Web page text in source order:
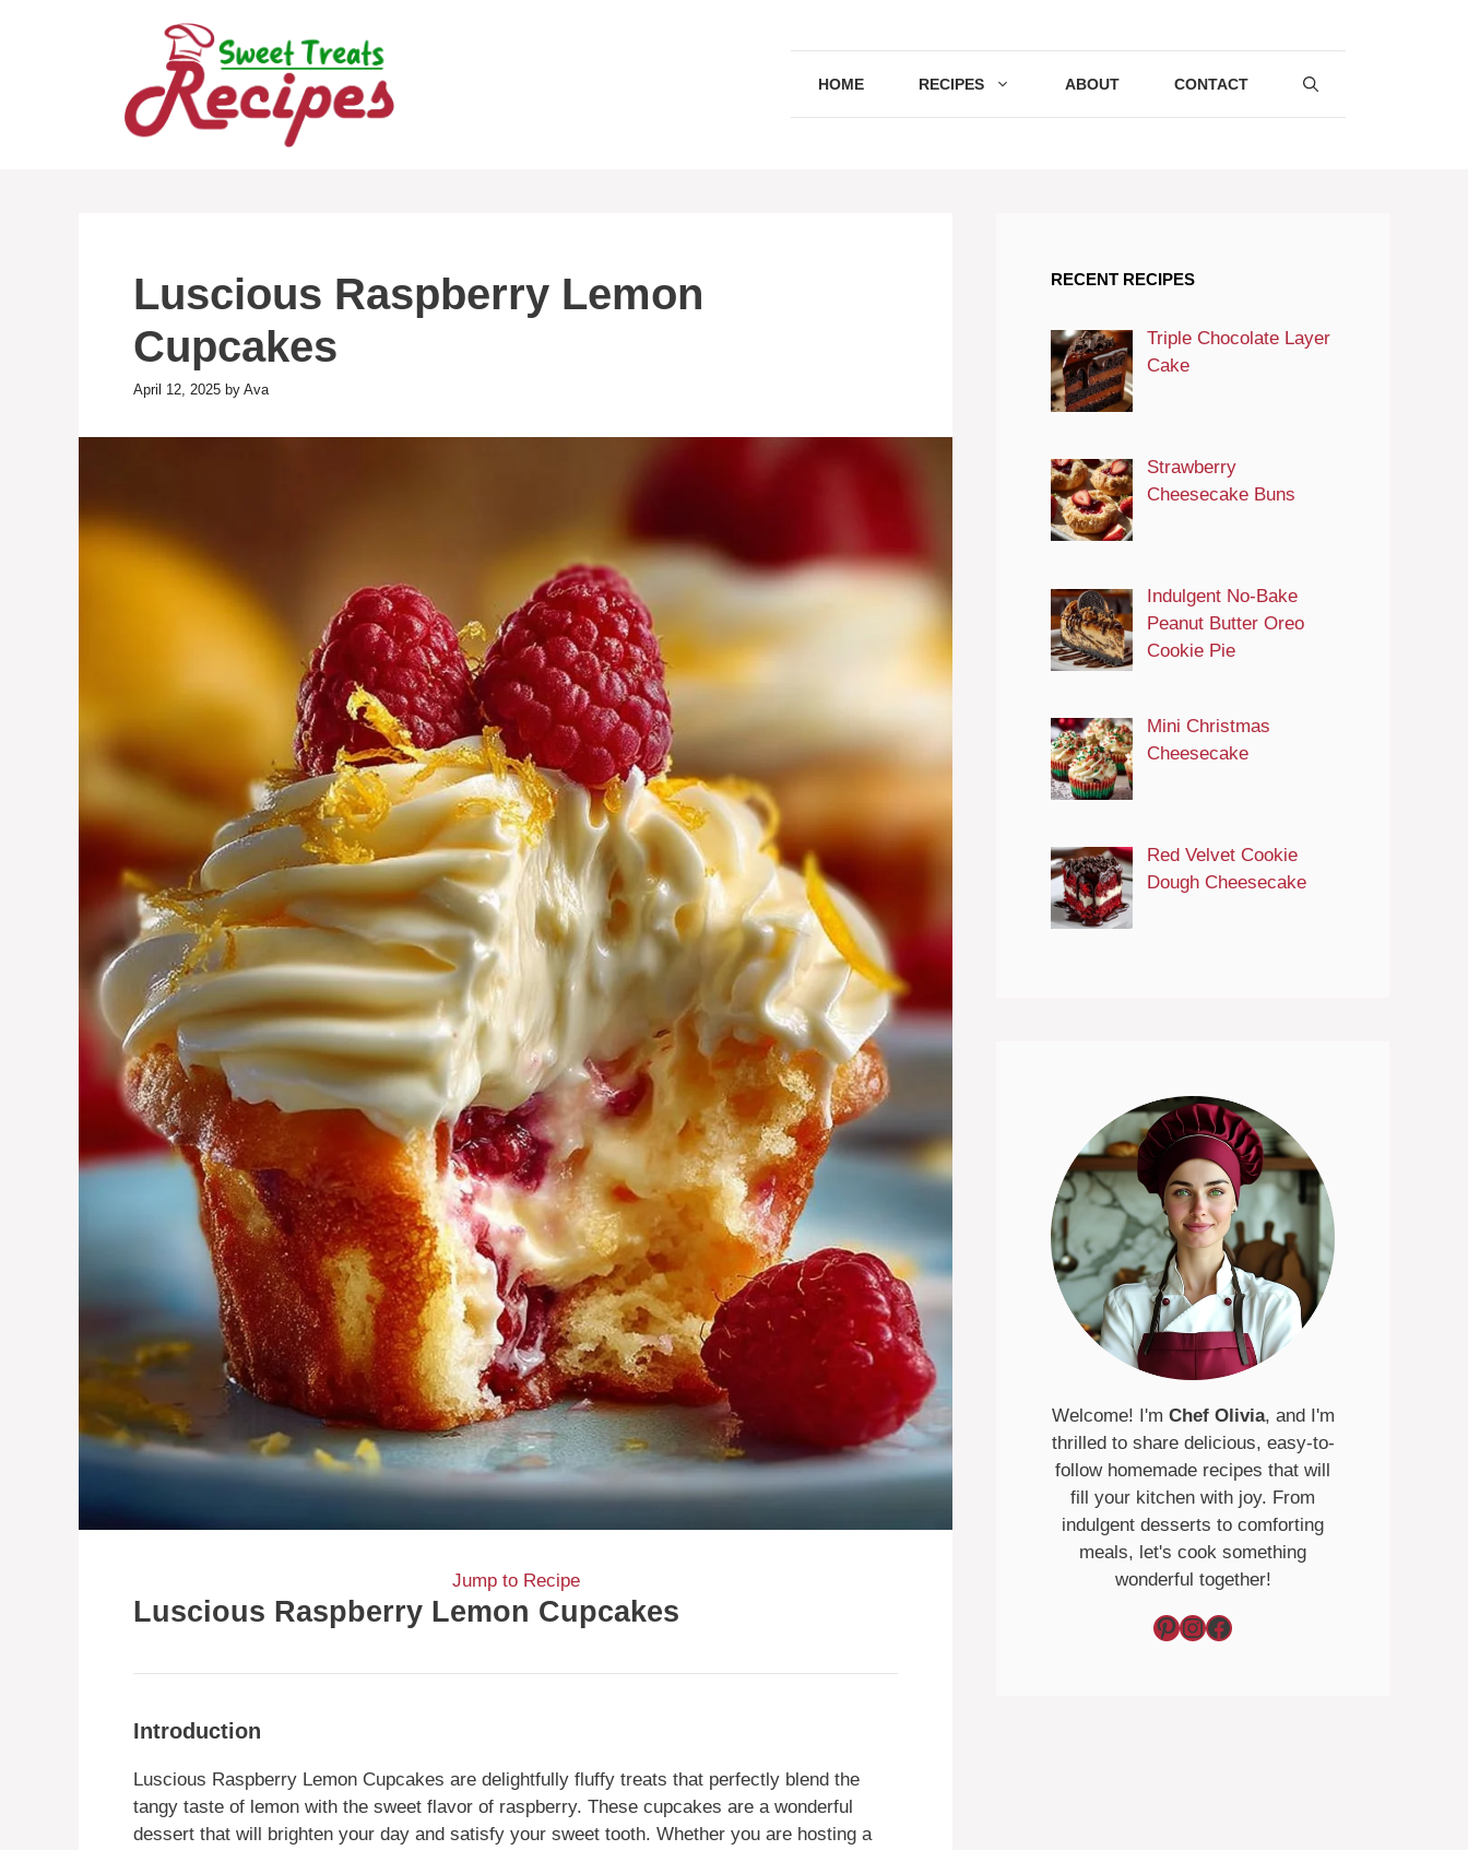
HOME RECIPES ABOUT CONTACT
Luscious Raspberry Lemon
Cupcakes
April 12, 2025 by Ava
Jump to Recipe
Luscious Raspberry Lemon Cupcakes
Introduction
Luscious Raspberry Lemon Cupcakes are delightfully fluffy treats that perfectly blend the
tangy taste of lemon with the sweet flavor of raspberry. These cupcakes are a wonderful
dessert that will brighten your day and satisfy your sweet tooth. Whether you are hosting a
RECENT RECIPES
Triple Chocolate Layer
Cake
Strawberry
Cheesecake Buns
Indulgent No-Bake
Peanut Butter Oreo
Cookie Pie
Mini Christmas
Cheesecake
Red Velvet Cookie
Dough Cheesecake
Welcome! I'm Chef Olivia, and I'm
thrilled to share delicious, easy-to-
follow homemade recipes that will
fill your kitchen with joy. From
indulgent desserts to comforting
meals, let's cook something
wonderful together!
Pinterest InstagramFacebook